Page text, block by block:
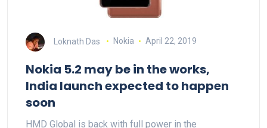
Loknath Das Nokia April 22, 2019
Nokia 5.2 may be in the works,
India launch expected to happen
soon
HMD Global is back with full power in the